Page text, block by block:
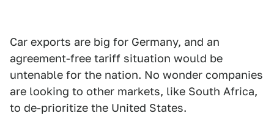
Car exports are big for Germany, and an
agreement-free tariff situation would be
untenable for the nation. No wonder companies
are looking to other markets, like South Africa,
to de-prioritize the United States.